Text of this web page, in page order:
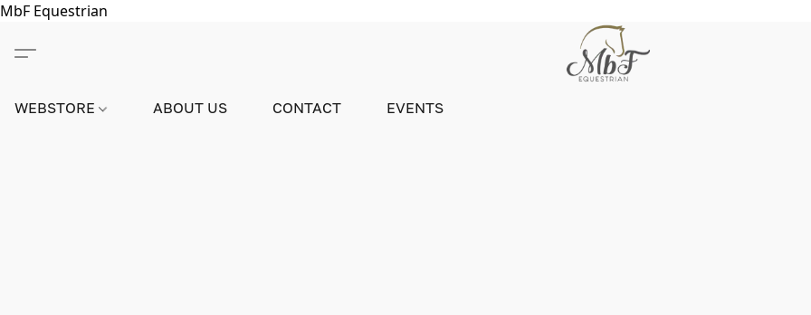
MbF Equestrian
WEBSTORE ABOUT US CONTACT EVENTS